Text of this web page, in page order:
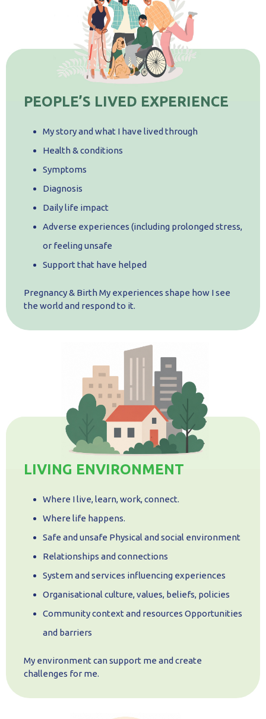
PEOPLE’S LIVED EXPERIENCE
My story and what I have lived through
Health & conditions
Symptoms
Diagnosis
Daily life impact
Adverse experiences (including prolonged stress,
or feeling unsafe
Support that have helped
Pregnancy & Birth My experiences shape how I see
the world and respond to it.
LIVING ENVIRONMENT
Where I live, learn, work, connect.
Where life happens.
Safe and unsafe Physical and social environment
Relationships and connections
System and services influencing experiences
Organisational culture, values, beliefs, policies
Community context and resources Opportunities
and barriers
My environment can support me and create
challenges for me.